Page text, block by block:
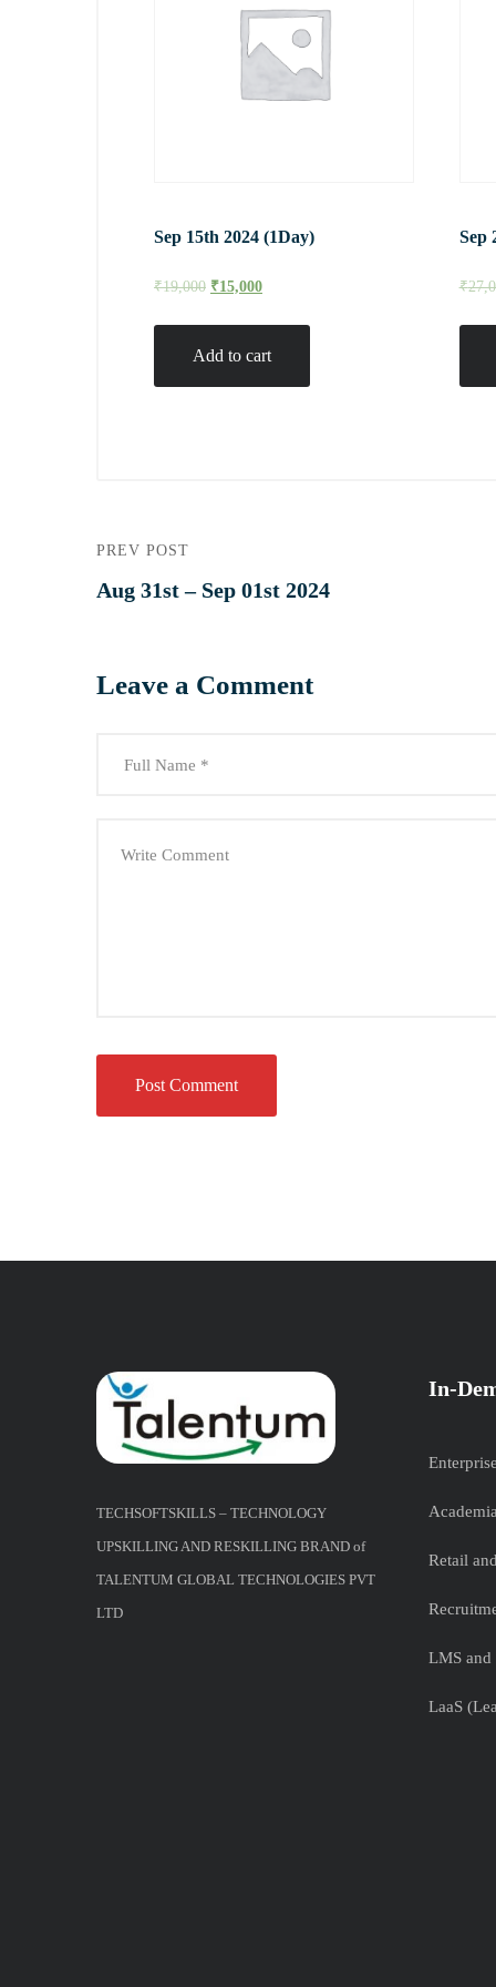
Sep 15th 2024 (1Day)
₹19,000 ₹15,000
Add to cart
Sep
₹
PREV POST
Aug 31st – Sep 01st 2024
Leave a Comment
TECHSOFTSKILLS – TECHNOLOGY
UPSKILLING AND RESKILLING BRAND of
TALENTUM GLOBAL TECHNOLOGIES PVT
LTD
In-
Retail
LMS and
LaaS